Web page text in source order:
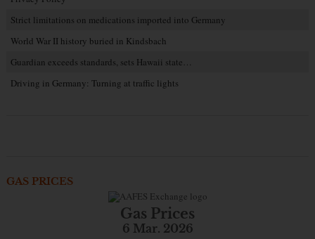
Strict limitations on medications imported into Germany
World War II history buried in Kindsbach
Guardian exceeds standards, sets Hawaii state…
Driving in Germany: Turning at traffic lights
GAS PRICES
Gas Prices
6 Mar. 2026